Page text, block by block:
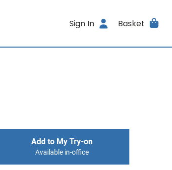
Sign In Basket
Add to My Try-on
Available in-office